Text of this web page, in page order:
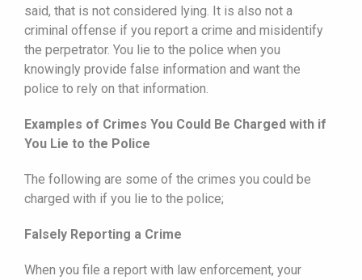
said, that is not considered lying. It is also not a
criminal offense if you report a crime and misidentify
the perpetrator. You lie to the police when you
knowingly provide false information and want the
police to rely on that information.
Examples of Crimes You Could Be Charged with if
You Lie to the Police
The following are some of the crimes you could be
charged with if you lie to the police;
Falsely Reporting a Crime
When you file a report with law enforcement, your